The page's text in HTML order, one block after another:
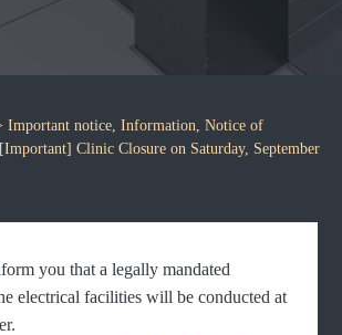
Important notice Information Notice of
Clinic Closure on Saturday, September
you that a legally mandated
electrical facilities will be conducted at